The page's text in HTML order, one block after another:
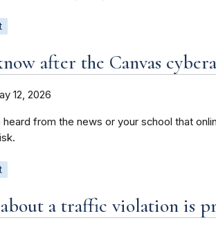
after the Canvas
12, 2026
heard from the news or your school that
a traffic violation is